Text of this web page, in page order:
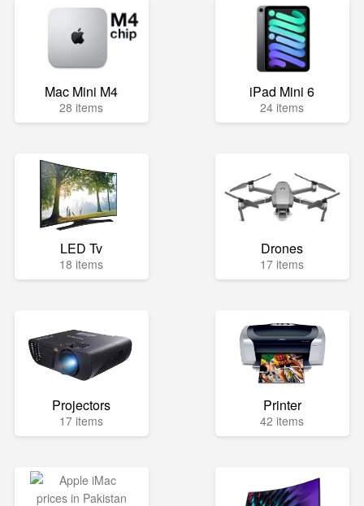
Mac Mini M4
28 items
iPad Mini 6
24 items
LED Tv
18 items
Drones
17 items
Projectors
17 items
Printer
42 items